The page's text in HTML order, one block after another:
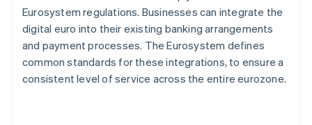
Eurosystem regulations. Businesses can integrate the
digital euro into their existing banking arrangements
and payment processes. The Eurosystem defines
common standards for these integrations, to ensure a
consistent level of service across the entire eurozone.